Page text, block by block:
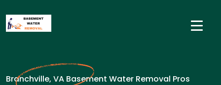
Branchville, VA Basement Water Removal Pros